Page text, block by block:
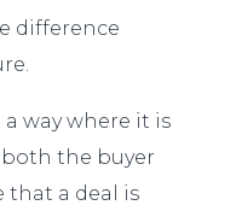
difference
way where it is
the buyer
that a deal is